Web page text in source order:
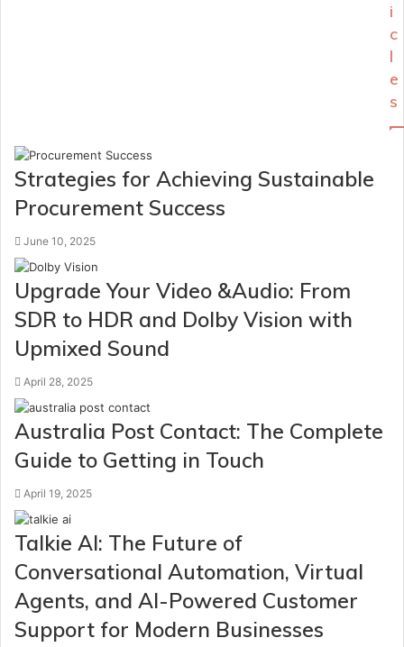
i
c
l
e
s
Strategies for Achieving Sustainable
Procurement Success
June 10, 2025
Upgrade Your Video &Audio: From
SDR to HDR and Dolby Vision with
Upmixed Sound
April 28, 2025
Australia Post Contact: The Complete
Guide to Getting in Touch
April 19, 2025
Talkie AI: The Future of
Conversational Automation, Virtual
Agents, and AI-Powered Customer
Support for Modern Businesses